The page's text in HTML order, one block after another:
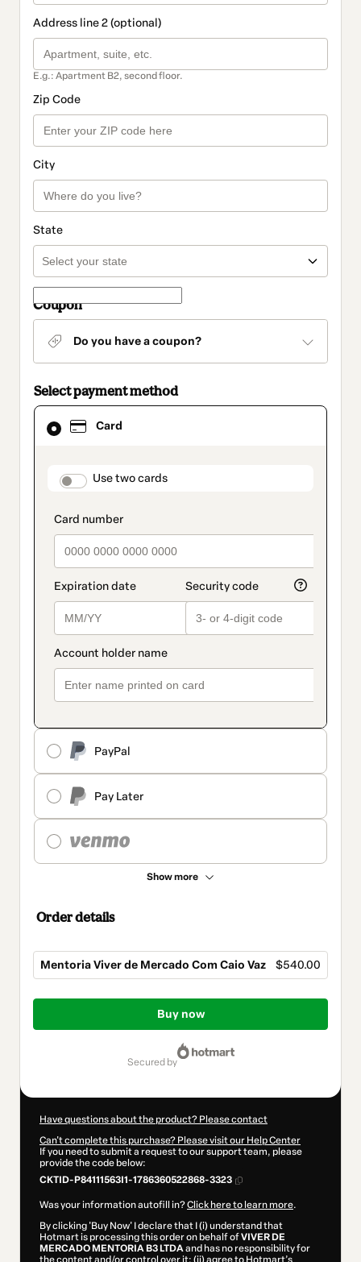
Address line 2 (optional)
E.g.: Apartment B2, second floor.
Zip Code
City
State
Coupon
Do you have a coupon?
Select payment method
Card
payment_data.section_title_v2
Use two cards
PayPal
Pay Later
Show more
Card
selected
method
Order details
Mentoria Viver de Mercado Com Caio Vaz $540.00
Total
$540.00
Buy now
secured by
Have questions about the product? Please contact
Can't complete this purchase? Please visit our Help Center
If you need to submit a request to our support team, please
provide the code below:
CKTID-P84111563I1-1786360522868-3323
Was your information autofill in?Click here to learn more.
By clicking 'Buy Now' I declare that I (i) understand that
Hotmart is processing this order on behalf ofVIVER DE
MERCADO MENTORIA B3 LTDAand has no responsibility for